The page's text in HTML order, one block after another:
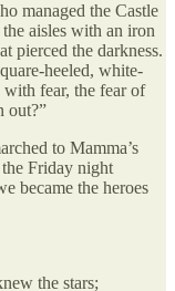
managed the Castle
aisles with an iron
pierced the darkness.
heeled, white-
fear, the fear of
out?”
to Mamma’s
the Friday night
became the heroes
the stars;